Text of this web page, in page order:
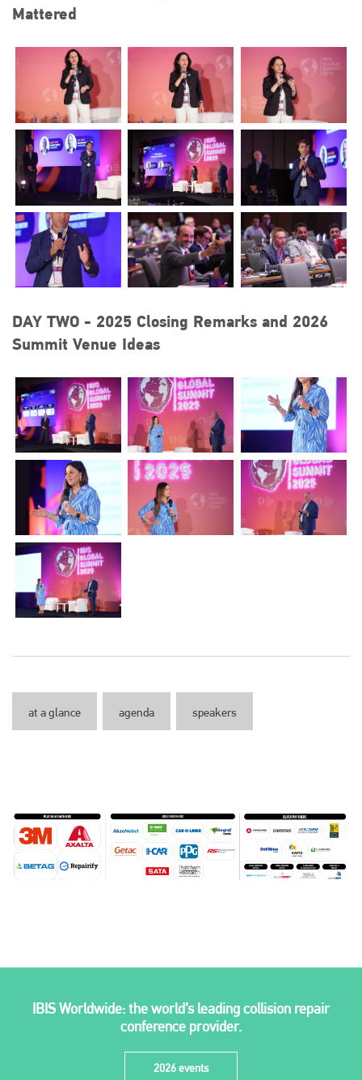
Mattered
DAY TWO - 2025 Closing Remarks and 2026
Summit Venue Ideas
at a glance agenda speakers
IBIS Worldwide: the world’s leading collision repair
conference provider.
2026 events